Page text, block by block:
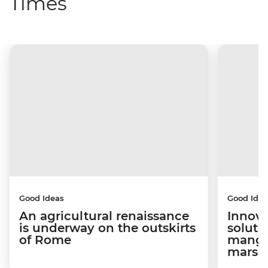
Good Ideas
An agricultural renaissance
is underway on the outskirts
of Rome
Good